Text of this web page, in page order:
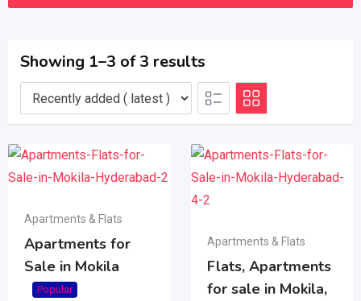
Showing 1–3 of 3 results
Apartments & Flats
Apartments for
Sale in Mokila
Popular
Apartments & Flats
Flats, Apartments
for sale in Mokila,